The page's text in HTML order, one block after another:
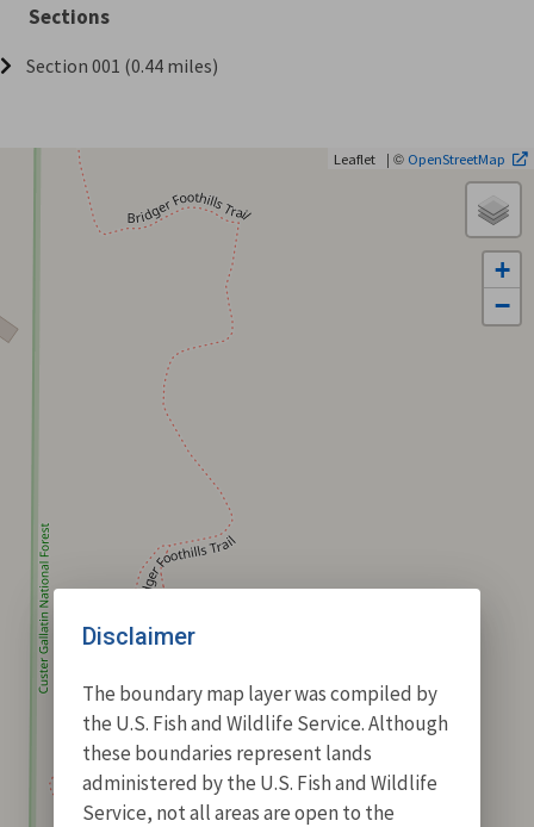
Sections
Section 001 (0.44 miles)
+
−
Leaflet | © OpenStreetMap
Disclaimer
The boundary map layer was compiled by
the U.S. Fish and Wildlife Service. Although
these boundaries represent lands
administered by the U.S. Fish and Wildlife
Service, not all areas are open to the